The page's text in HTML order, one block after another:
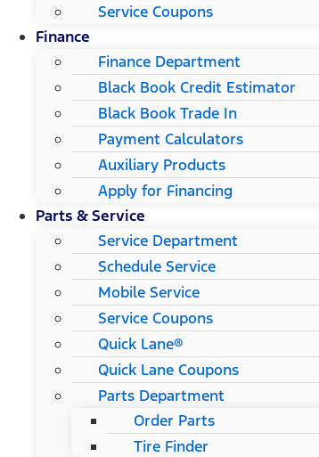
Service Coupons
Finance
Finance Department
Black Book Credit Estimator
Black Book Trade In
Payment Calculators
Auxiliary Products
Apply for Financing
Parts & Service
Service Department
Schedule Service
Mobile Service
Service Coupons
Quick Lane®
Quick Lane Coupons
Parts Department
Order Parts
Tire Finder